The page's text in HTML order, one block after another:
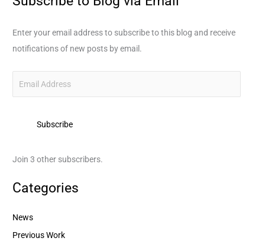
Enter your email address to subscribe to this blog and receive
notifications of new posts by email.
a
i
s
Subscribe
Join 3 other subscribers.
Categories
News
Previous Work